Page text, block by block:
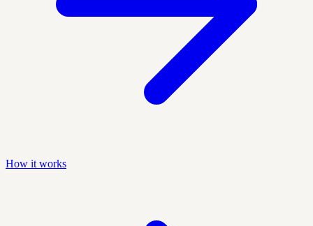
How it works